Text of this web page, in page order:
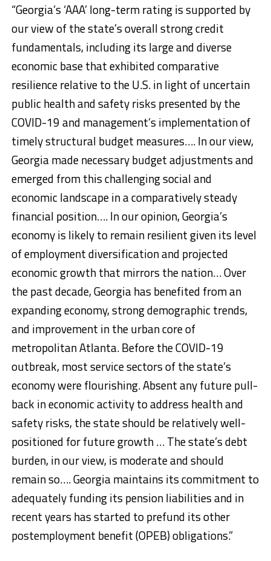
“Georgia’s ‘AAA’ long-term rating is supported by
our view of the state’s overall strong credit
fundamentals, including its large and diverse
economic base that exhibited comparative
resilience relative to the U.S. in light of uncertain
public health and safety risks presented by the
COVID-19 and management’s implementation of
timely structural budget measures…. In our view,
Georgia made necessary budget adjustments and
emerged from this challenging social and
economic landscape in a comparatively steady
financial position…. In our opinion, Georgia’s
economy is likely to remain resilient given its level
of employment diversification and projected
economic growth that mirrors the nation… Over
the past decade, Georgia has benefited from an
expanding economy, strong demographic trends,
and improvement in the urban core of
metropolitan Atlanta. Before the COVID-19
outbreak, most service sectors of the state’s
economy were flourishing. Absent any future pull-
back in economic activity to address health and
safety risks, the state should be relatively well-
positioned for future growth … The state’s debt
burden, in our view, is moderate and should
remain so…. Georgia maintains its commitment to
adequately funding its pension liabilities and in
recent years has started to prefund its other
postemployment benefit (OPEB) obligations.”